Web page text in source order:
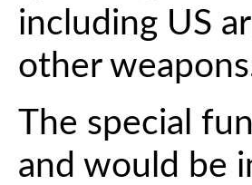
including US
other
The special
and would be